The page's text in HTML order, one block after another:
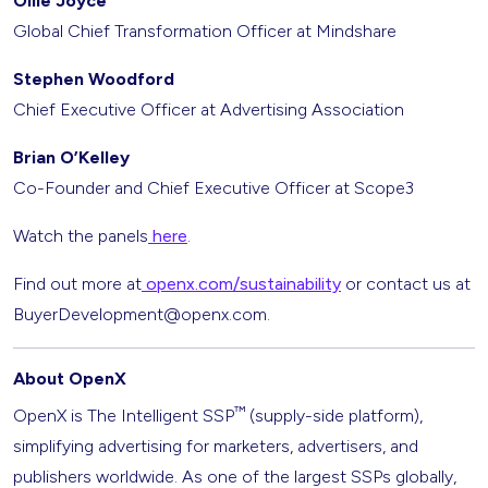
Global Chief Transformation Officer at Mindshare
Stephen Woodford
Chief Executive Officer at Advertising Association
Brian O’Kelley
Co-Founder and Chief Executive Officer at Scope3
Watch the panels here.
Find out more at openx.com/sustainability or contact us at
BuyerDevelopment@openx.com.
About OpenX
OpenX is The Intelligent SSP™ (supply-side platform),
simplifying advertising for marketers, advertisers, and
publishers worldwide. As one of the largest SSPs globally,